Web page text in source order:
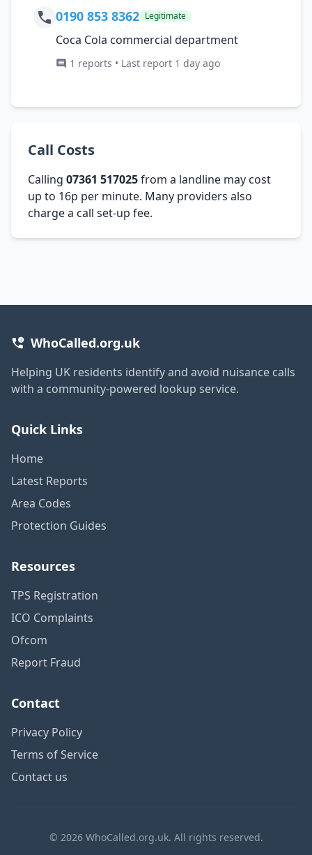
0190 853 8362 Legitimate
Coca Cola commercial department
1 reports • Last report 1 day ago
Call Costs
Calling 07361 517025from a landline may cost
up to 16p per minute. Many providers also
charge a call set-up fee.
WhoCalled.org.uk
Helping UK residents identify and avoid nuisance calls
with a community-powered lookup service.
Quick Links
Home
Latest Reports
Area Codes
Protection Guides
Resources
TPS Registration
ICO Complaints
Ofcom
Report Fraud
Contact
Privacy Policy
Terms of Service
Contact us
© 2026 WhoCalled.org.uk. All rights reserved.